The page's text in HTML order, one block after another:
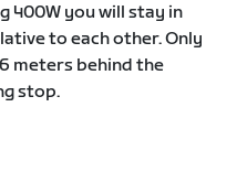
you will stay in
to each other. Only
meters behind the
stop.